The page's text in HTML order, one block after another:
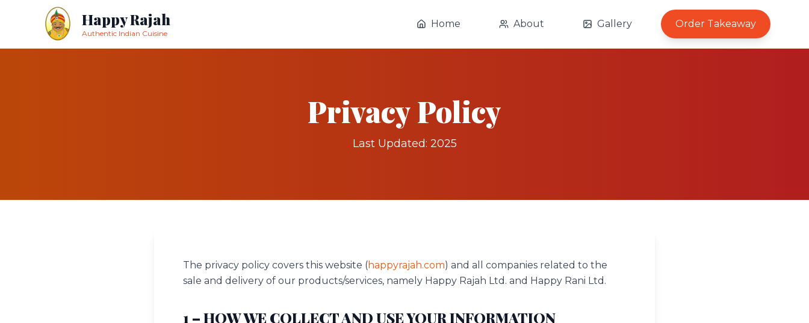
Happy Rajah
Authentic Indian Cuisine
Home About Gallery Order Takeaway
Privacy Policy
Last Updated: 2025
The privacy policy covers this website (happyrajah.com) and all companies related to the
sale and delivery of our products/services, namely Happy Rajah Ltd. and Happy Rani Ltd.
1 – HOW WE COLLECT AND USE YOUR INFORMATION